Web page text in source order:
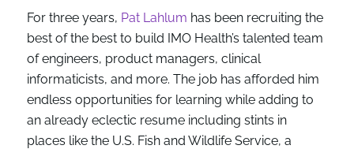
For three years, Pat Lahlum has been recruiting the
best of the best to build IMO Health’s talented team
of engineers, product managers, clinical
informaticists, and more. The job has afforded him
endless opportunities for learning while adding to
an already eclectic resume including stints in
places like the U.S. Fish and Wildlife Service, a